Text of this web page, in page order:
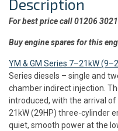
Description
For best price call 01206
Buy engine spares for this
YM & GM Series 7–21kW
Series diesels – single and
chamber indirect injection.
introduced, with the arrival of
21kW (29HP) three-cylinder
quiet, smooth power at the